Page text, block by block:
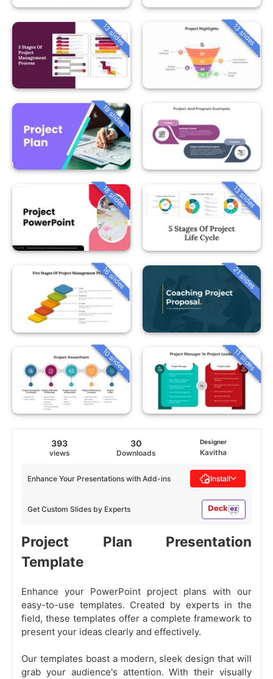
13 slides 13 slides
19 slides
18 slides 13 slides
16 slides 21 slides
10 slides 11 slides
393
views
30
Downloads
Designer
Kavitha
Get Custom Slides by Experts
Enhance Your Presentations with Add-ins Install
Project Plan Presentation
Template
Enhance your PowerPoint project plans with our
easy-to-use templates. Created by experts in the
field, these templates offer a complete framework to
present your ideas clearly and effectively.
Our templates boast a modern, sleek design that will
grab your audience's attention. With their visually